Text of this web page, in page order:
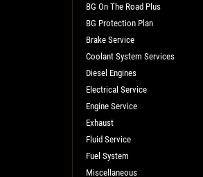
BG On The Road Plus
BG Protection Plan
Brake Service
Coolant System Services
Diesel Engines
Electrical Service
Engine Service
Exhaust
Fluid Service
Fuel System
Miscellaneous